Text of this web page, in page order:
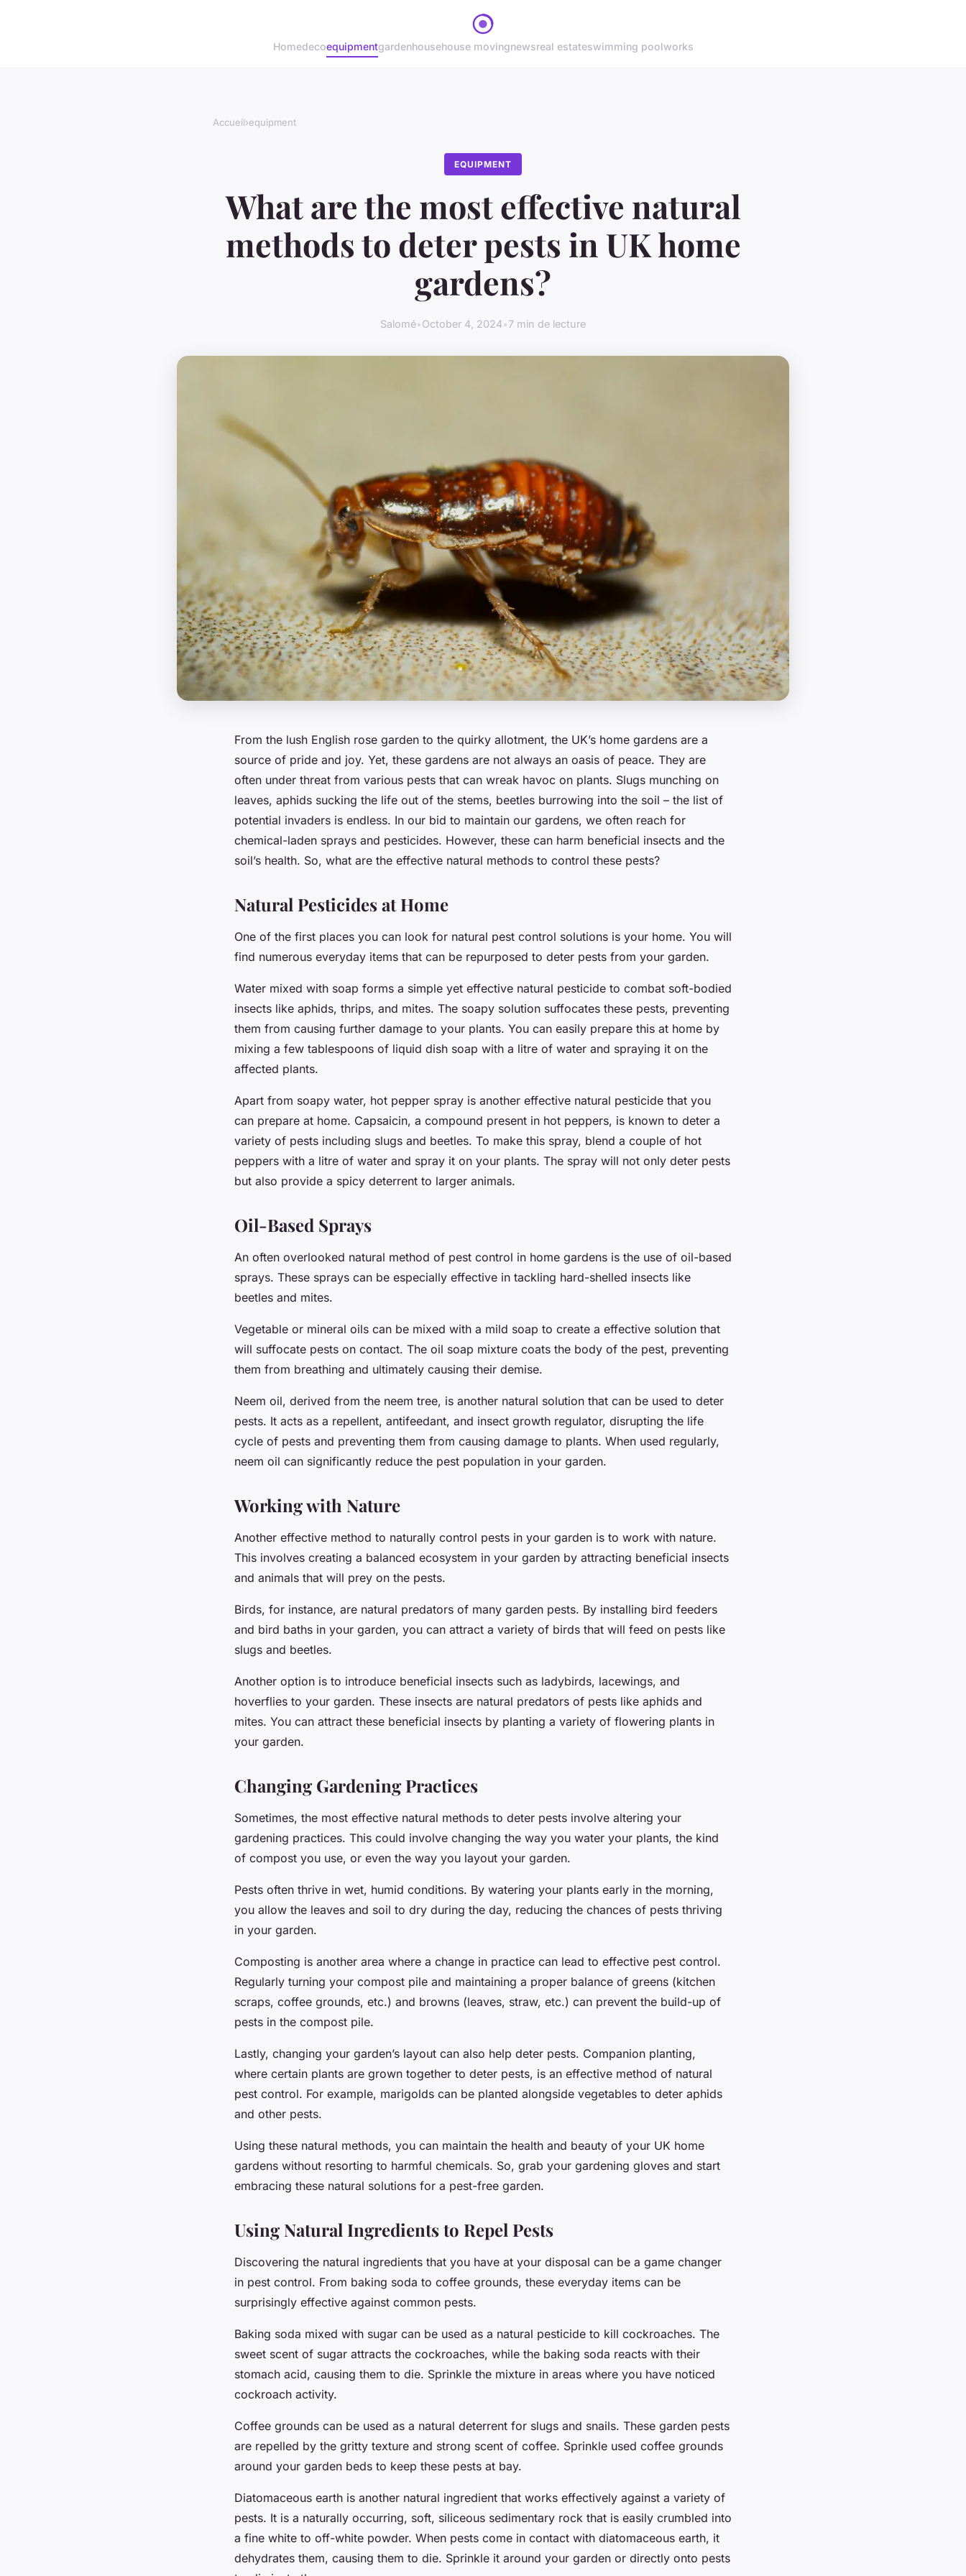
Homedecoequipmentgardenhousehouse movingnewsreal estateswimming poolworks
Accueil›equipment
EQUIPMENT
What are the most effective natural
methods to deter pests in UK home
gardens?
Salomé•October 4, 2024•7 min de lecture
From the lush English rose garden to the quirky allotment, the UK’s home gardens are a
source of pride and joy. Yet, these gardens are not always an oasis of peace. They are
often under threat from various pests that can wreak havoc on plants. Slugs munching on
leaves, aphids sucking the life out of the stems, beetles burrowing into the soil – the list of
potential invaders is endless. In our bid to maintain our gardens, we often reach for
chemical-laden sprays and pesticides. However, these can harm beneficial insects and the
soil’s health. So, what are the effective natural methods to control these pests?
Natural Pesticides at Home
One of the first places you can look for natural pest control solutions is your home. You will
find numerous everyday items that can be repurposed to deter pests from your garden.
Water mixed with soap forms a simple yet effective natural pesticide to combat soft-bodied
insects like aphids, thrips, and mites. The soapy solution suffocates these pests, preventing
them from causing further damage to your plants. You can easily prepare this at home by
mixing a few tablespoons of liquid dish soap with a litre of water and spraying it on the
affected plants.
Apart from soapy water, hot pepper spray is another effective natural pesticide that you
can prepare at home. Capsaicin, a compound present in hot peppers, is known to deter a
variety of pests including slugs and beetles. To make this spray, blend a couple of hot
peppers with a litre of water and spray it on your plants. The spray will not only deter pests
but also provide a spicy deterrent to larger animals.
Oil-Based Sprays
An often overlooked natural method of pest control in home gardens is the use of oil-based
sprays. These sprays can be especially effective in tackling hard-shelled insects like
beetles and mites.
Vegetable or mineral oils can be mixed with a mild soap to create a effective solution that
will suffocate pests on contact. The oil soap mixture coats the body of the pest, preventing
them from breathing and ultimately causing their demise.
Neem oil, derived from the neem tree, is another natural solution that can be used to deter
pests. It acts as a repellent, antifeedant, and insect growth regulator, disrupting the life
cycle of pests and preventing them from causing damage to plants. When used regularly,
neem oil can significantly reduce the pest population in your garden.
Working with Nature
Another effective method to naturally control pests in your garden is to work with nature.
This involves creating a balanced ecosystem in your garden by attracting beneficial insects
and animals that will prey on the pests.
Birds, for instance, are natural predators of many garden pests. By installing bird feeders
and bird baths in your garden, you can attract a variety of birds that will feed on pests like
slugs and beetles.
Another option is to introduce beneficial insects such as ladybirds, lacewings, and
hoverflies to your garden. These insects are natural predators of pests like aphids and
mites. You can attract these beneficial insects by planting a variety of flowering plants in
your garden.
Changing Gardening Practices
Sometimes, the most effective natural methods to deter pests involve altering your
gardening practices. This could involve changing the way you water your plants, the kind
of compost you use, or even the way you layout your garden.
Pests often thrive in wet, humid conditions. By watering your plants early in the morning,
you allow the leaves and soil to dry during the day, reducing the chances of pests thriving
in your garden.
Composting is another area where a change in practice can lead to effective pest control.
Regularly turning your compost pile and maintaining a proper balance of greens (kitchen
scraps, coffee grounds, etc.) and browns (leaves, straw, etc.) can prevent the build-up of
pests in the compost pile.
Lastly, changing your garden’s layout can also help deter pests. Companion planting,
where certain plants are grown together to deter pests, is an effective method of natural
pest control. For example, marigolds can be planted alongside vegetables to deter aphids
and other pests.
Using these natural methods, you can maintain the health and beauty of your UK home
gardens without resorting to harmful chemicals. So, grab your gardening gloves and start
embracing these natural solutions for a pest-free garden.
Using Natural Ingredients to Repel Pests
Discovering the natural ingredients that you have at your disposal can be a game changer
in pest control. From baking soda to coffee grounds, these everyday items can be
surprisingly effective against common pests.
Baking soda mixed with sugar can be used as a natural pesticide to kill cockroaches. The
sweet scent of sugar attracts the cockroaches, while the baking soda reacts with their
stomach acid, causing them to die. Sprinkle the mixture in areas where you have noticed
cockroach activity.
Coffee grounds can be used as a natural deterrent for slugs and snails. These garden pests
are repelled by the gritty texture and strong scent of coffee. Sprinkle used coffee grounds
around your garden beds to keep these pests at bay.
Diatomaceous earth is another natural ingredient that works effectively against a variety of
pests. It is a naturally occurring, soft, siliceous sedimentary rock that is easily crumbled into
a fine white to off-white powder. When pests come in contact with diatomaceous earth, it
dehydrates them, causing them to die. Sprinkle it around your garden or directly onto pests